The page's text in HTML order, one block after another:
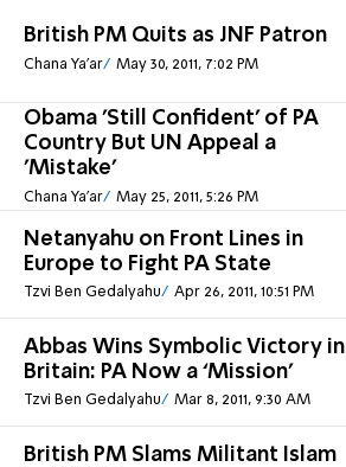
British PM Quits as JNF Patron
Chana Ya'ar May 30, 2011, 7:02 PM
Obama 'Still Confident' of PA
Country But UN Appeal a
'Mistake'
Chana Ya'ar May 25, 2011, 5:26 PM
Netanyahu on Front Lines in
Europe to Fight PA State
Tzvi Ben Gedalyahu Apr 26, 2011, 10:51 PM
Abbas Wins Symbolic Victory in
Britain: PA Now a ‘Mission’
Tzvi Ben Gedalyahu Mar 8, 2011, 9:30 AM
British PM Slams Militant Islam